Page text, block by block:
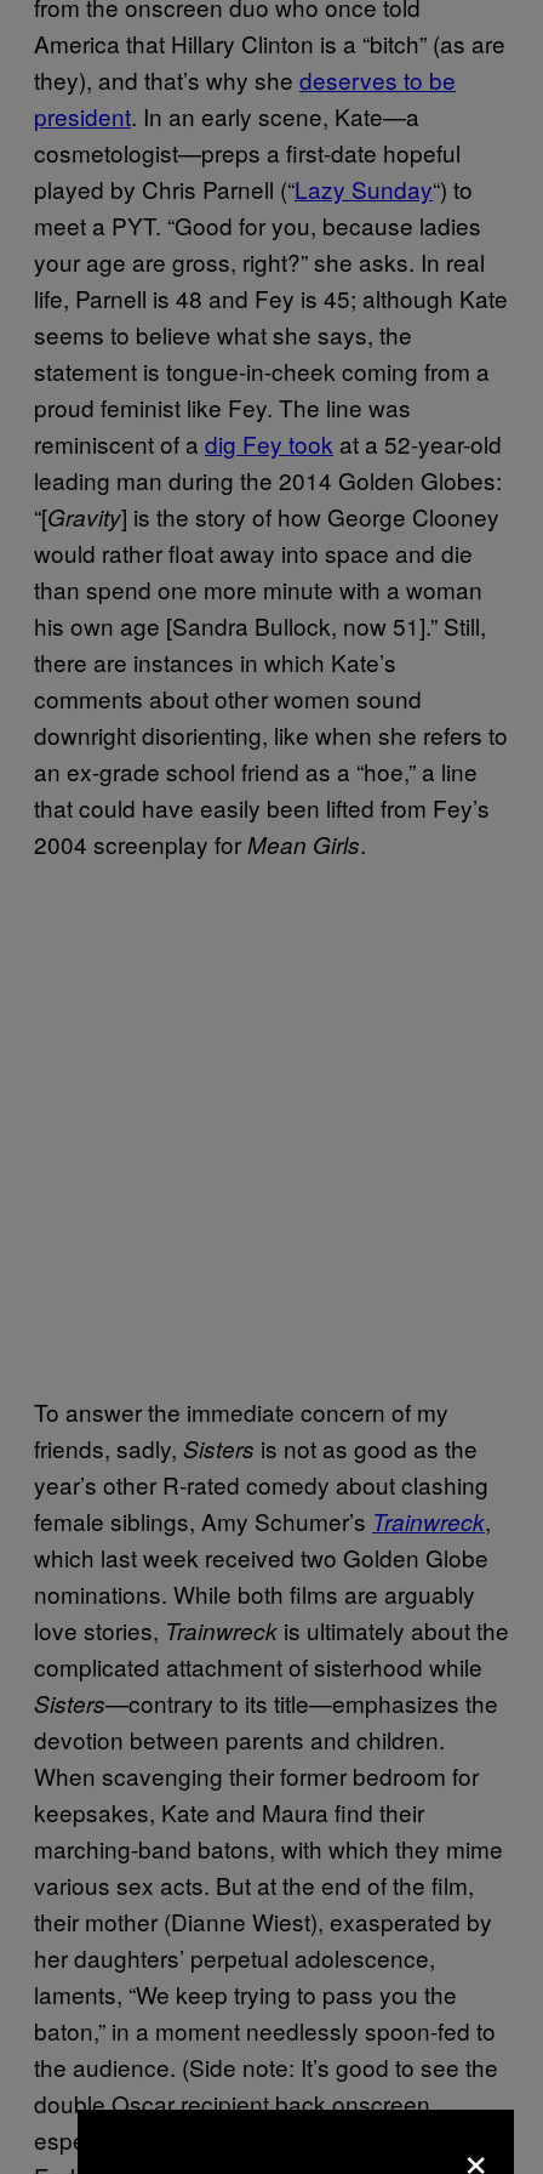
America that Hillary Clinton is a “bitch” (as are
they), and that’s why she deserves to be
president. In an early scene, Kate—a
cosmetologist—preps a first-date hopeful
played by Chris Parnell (“Lazy Sunday“) to
meet a PYT. “Good for you, because ladies
your age are gross, right?” she asks. In real
life, Parnell is 48 and Fey is 45; although Kate
seems to believe what she says, the
statement is tongue-in-cheek coming from a
proud feminist like Fey. The line was
reminiscent of a dig Fey took at a 52-year-old
leading man during the 2014 Golden Globes:
“[Gravity] is the story of how George Clooney
would rather float away into space and die
than spend one more minute with a woman
his own age [Sandra Bullock, now 51].” Still,
there are instances in which Kate’s
comments about other women sound
downright disorienting, like when she refers to
an ex-grade school friend as a “hoe,” a line
that could have easily been lifted from Fey’s
2004 screenplay forMean Girls.
To answer the immediate concern of my
friends, sadly, Sisters is not as good as the
year’s other R-rated comedy about clashing
female siblings, Amy Schumer’s Trainwreck,
which last week received two Golden Globe
nominations. While both films are arguably
love stories, Trainwreck is ultimately about the
complicated attachment of sisterhood while
Sisters—contrary to its title—emphasizes the
devotion between parents and children.
When scavenging their former bedroom for
keepsakes, Kate and Maura find their
marching-band batons, with which they mime
various sex acts. But at the end of the film,
their mother (Dianne Wiest), exasperated by
her daughters’ perpetual adolescence,
laments, “We keep trying to pass you the
baton,” in a moment needlessly spoon-fed to
the audience. (Side note: It’s good to see the
double Oscar recipient back onscreen,
especially as a sexually viable Baby Boomer.
×